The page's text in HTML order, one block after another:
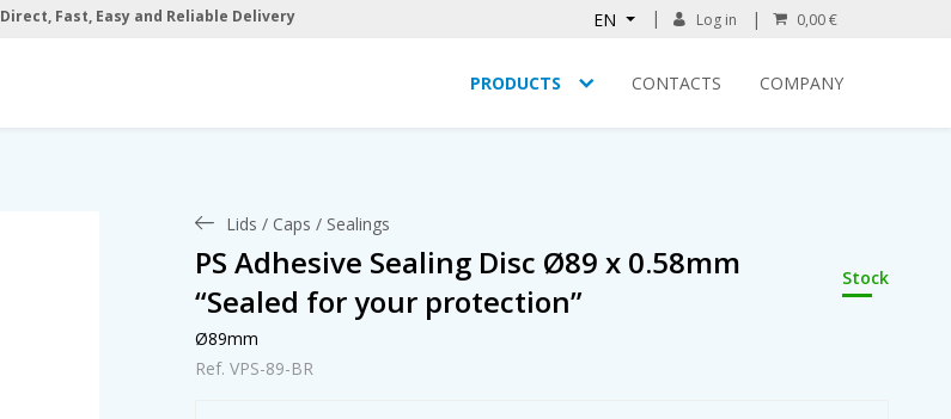
Direct, Fast, Easy and Reliable Delivery EN Log in 0,00 €
PRODUCTS CONTACTS COMPANY
Lids / Caps / Sealings
PS Adhesive Sealing Disc Ø89 x 0.58mm
“Sealed for your protection”
Stock
Ø89mm
Ref. VPS-89-BR